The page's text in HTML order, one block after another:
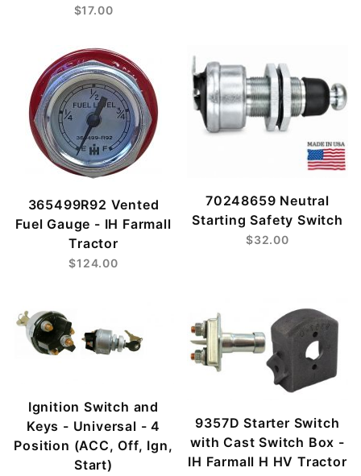
$17.00
365499R92 Vented
Fuel Gauge - IH Farmall
Tractor
$124.00
70248659 Neutral
Starting Safety Switch
$32.00
Ignition Switch and
Keys - Universal - 4
Position (ACC, Off, Ign,
Start)
9357D Starter Switch
with Cast Switch Box -
IH Farmall H HV Tractor